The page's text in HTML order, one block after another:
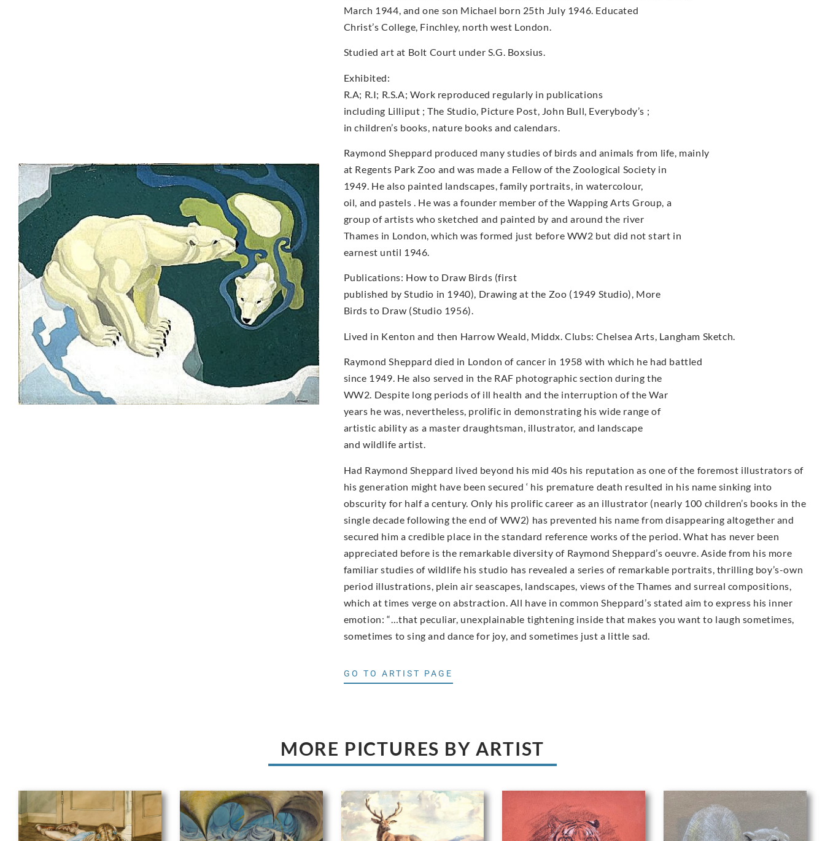
March 1944, and one son Michael born 25th July 1946. Educated
Christ’s College, Finchley, north west London.
Studied art at Bolt Court under S.G. Boxsius.
Exhibited:
R.A; R.I; R.S.A; Work reproduced regularly in publications
including Lilliput ; The Studio, Picture Post, John Bull, Everybody’s ;
in children’s books, nature books and calendars.
Raymond Sheppard produced many studies of birds and animals from life, mainly
at Regents Park Zoo and was made a Fellow of the Zoological Society in
1949. He also painted landscapes, family portraits, in watercolour,
oil, and pastels . He was a founder member of the Wapping Arts Group, a
group of artists who sketched and painted by and around the river
Thames in London, which was formed just before WW2 but did not start in
earnest until 1946.
Publications: How to Draw Birds (first
published by Studio in 1940), Drawing at the Zoo (1949 Studio), More
Birds to Draw (Studio 1956).
Lived in Kenton and then Harrow Weald, Middx. Clubs: Chelsea Arts, Langham Sketch.
Raymond Sheppard died in London of cancer in 1958 with which he had battled
since 1949. He also served in the RAF photographic section during the
WW2. Despite long periods of ill health and the interruption of the War
years he was, nevertheless, prolific in demonstrating his wide range of
artistic ability as a master draughtsman, illustrator, and landscape
and wildlife artist.
Had Raymond Sheppard lived beyond his mid 40s his reputation as one of the foremost illustrators of
his generation might have been secured ‘ his premature death resulted in his name sinking into
obscurity for half a century. Only his prolific career as an illustrator (nearly 100 children’s books in the
single decade following the end of WW2) has prevented his name from disappearing altogether and
secured him a credible place in the standard reference works of the period. What has never been
appreciated before is the remarkable diversity of Raymond Sheppard’s oeuvre. Aside from his more
familiar studies of wildlife his studio has revealed a series of remarkable portraits, thrilling boy’s-own
period illustrations, plein air seascapes, landscapes, views of the Thames and surreal compositions,
which at times verge on abstraction. All have in common Sheppard’s stated aim to express his inner
emotion: “…that peculiar, unexplainable tightening inside that makes you want to laugh sometimes,
sometimes to sing and dance for joy, and sometimes just a little sad.
GO TO ARTIST PAGE
MORE PICTURES BY ARTIST